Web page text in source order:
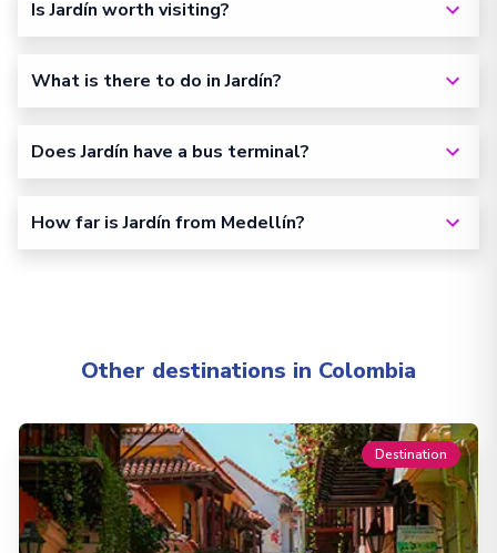
Is Jardín worth visiting?
What is there to do in Jardín?
Does Jardín have a bus terminal?
How far is Jardín from Medellín?
Other destinations in Colombia
Destination